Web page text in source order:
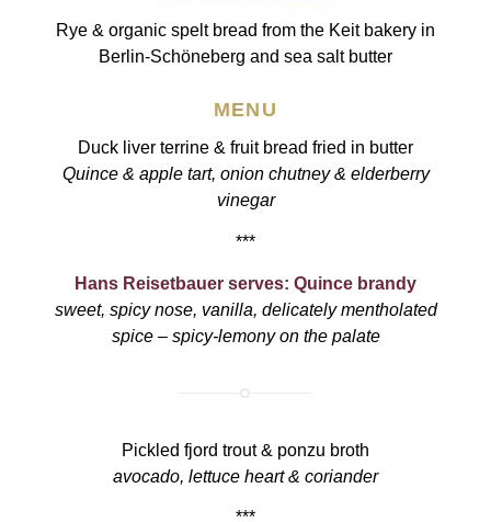
Rye & organic spelt bread from the Keit bakery in
Berlin-Schöneberg and sea salt butter
MENU
Duck liver terrine & fruit bread fried in butter
Quince & apple tart, onion chutney & elderberry
vinegar
***
Hans Reisetbauer serves: Quince brandy
sweet, spicy nose, vanilla, delicately mentholated
spice – spicy-lemony on the palate
Pickled fjord trout & ponzu broth
avocado, lettuce heart & coriander
***